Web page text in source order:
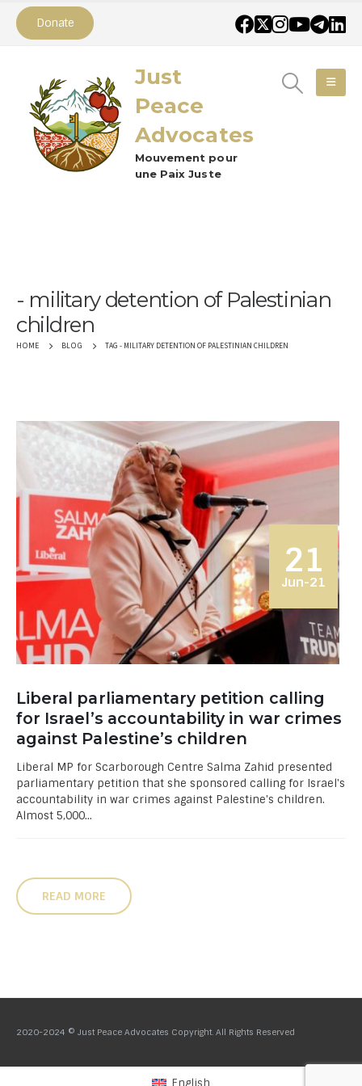
Donate
Just
Peace
Advocates
Mouvement pour
une Paix Juste
military detention of Palestinian
children
HOME BLOG TAG - MILITARY DETENTION OF PALESTINIAN CHILDREN
21
Jun-21
Liberal parliamentary petition calling
for Israel’s accountability in war crimes
against Palestine’s children
Liberal MP for Scarborough Centre Salma Zahid presented
parliamentary petition that she sponsored calling for Israel's
accountability in war crimes against Palestine's children.
Almost 5,000...
READ MORE
2020-2024 © Just Peace Advocates Copyright. All Rights Reserved
English